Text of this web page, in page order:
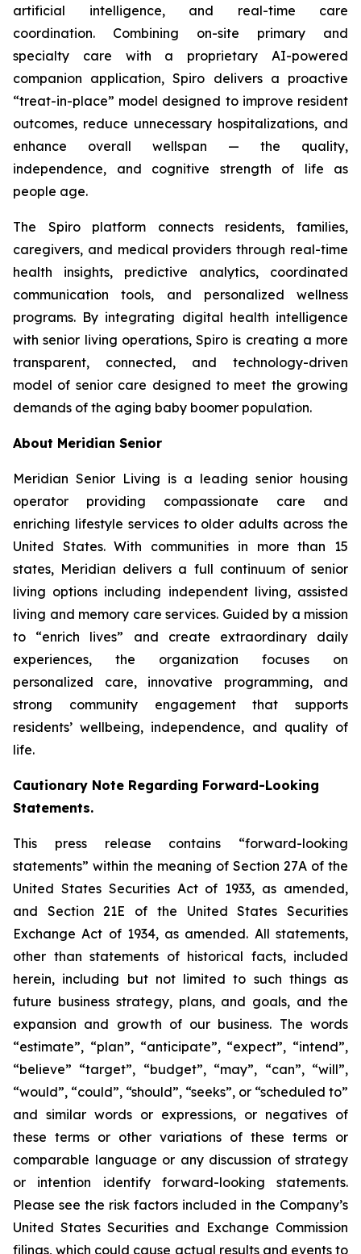
artificial intelligence, and real-time care
coordination. Combining on-site primary and
specialty care with a proprietary AI-powered
companion application, Spiro delivers a proactive
“treat-in-place” model designed to improve resident
outcomes, reduce unnecessary hospitalizations, and
enhance overall wellspan — the quality,
independence, and cognitive strength of life as
people age.
The Spiro platform connects residents, families,
caregivers, and medical providers through real-time
health insights, predictive analytics, coordinated
communication tools, and personalized wellness
programs. By integrating digital health intelligence
with senior living operations, Spiro is creating a more
transparent, connected, and technology-driven
model of senior care designed to meet the growing
demands of the aging baby boomer population.
About Meridian Senior
Meridian Senior Living is a leading senior housing
operator providing compassionate care and
enriching lifestyle services to older adults across the
United States. With communities in more than 15
states, Meridian delivers a full continuum of senior
living options including independent living, assisted
living and memory care services. Guided by a mission
to “enrich lives” and create extraordinary daily
experiences, the organization focuses on
personalized care, innovative programming, and
strong community engagement that supports
residents’ wellbeing, independence, and quality of
life.
Cautionary Note Regarding Forward-Looking
Statements.
This press release contains “forward-looking
statements” within the meaning of Section 27A of the
United States Securities Act of 1933, as amended,
and Section 21E of the United States Securities
Exchange Act of 1934, as amended. All statements,
other than statements of historical facts, included
herein, including but not limited to such things as
future business strategy, plans, and goals, and the
expansion and growth of our business. The words
“estimate”, “plan”, “anticipate”, “expect”, “intend”,
“believe” “target”, “budget”, “may”, “can”, “will”,
“would”, “could”, “should”, “seeks”, or “scheduled to”
and similar words or expressions, or negatives of
these terms or other variations of these terms or
comparable language or any discussion of strategy
or intention identify forward-looking statements.
Please see the risk factors included in the Company’s
United States Securities and Exchange Commission
filings, which could cause actual results and events to